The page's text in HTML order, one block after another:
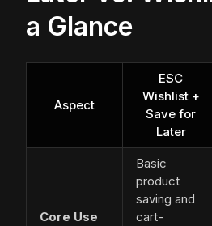
a Glance
Aspect
ESC
Wishlist +
Save for
Later
Core Use
Basic
product
saving and
cart-